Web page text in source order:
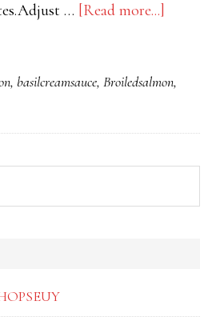
… [Read more...]
WITH
, basilcreamsauce, Broiledsalmon,